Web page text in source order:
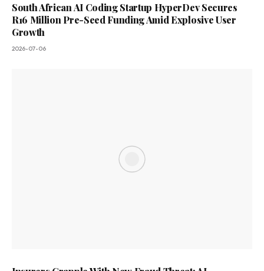
South African AI Coding Startup HyperDev Secures
R16 Million Pre-Seed Funding Amid Explosive User
Growth
2026-07-06